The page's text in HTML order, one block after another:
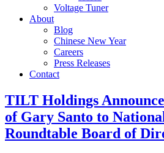
Voltage Tuner
About
Blog
Chinese New Year
Careers
Press Releases
Contact
TILT Holdings
of Gary Santo to
Roundtable Board of